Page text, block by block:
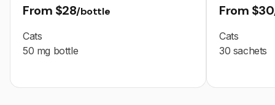
From $28/bottle
Cats
50 mg bottle
From $30
Cats
30 sachets